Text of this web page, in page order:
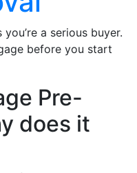
a serious buyer.
before you start
Pre-
does it